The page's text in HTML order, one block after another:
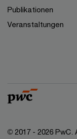
Publikationen
Veranstaltungen
© 2017 - 2026